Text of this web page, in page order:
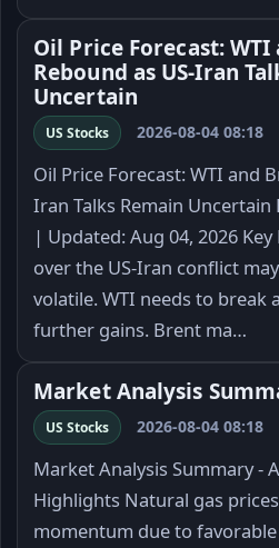
Oil Price Forecast:
Rebound as US-Iran
Uncertain
US Stocks 2026-08-04 08:18
Oil Price Forecast: WTI and
Iran Talks Remain
| Updated: Aug 04, 2026
over the US-Iran conflict
volatile. WTI needs to break
further gains. Brent ma…
Market Analysis
US Stocks 2026-08-04 08:18
Market Analysis Summary -
Highlights Natural gas
momentum due to